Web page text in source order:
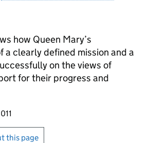
how Queen Mary’s
a clearly defined mission and a
on the views of
for their progress and
page
or print this page
this page